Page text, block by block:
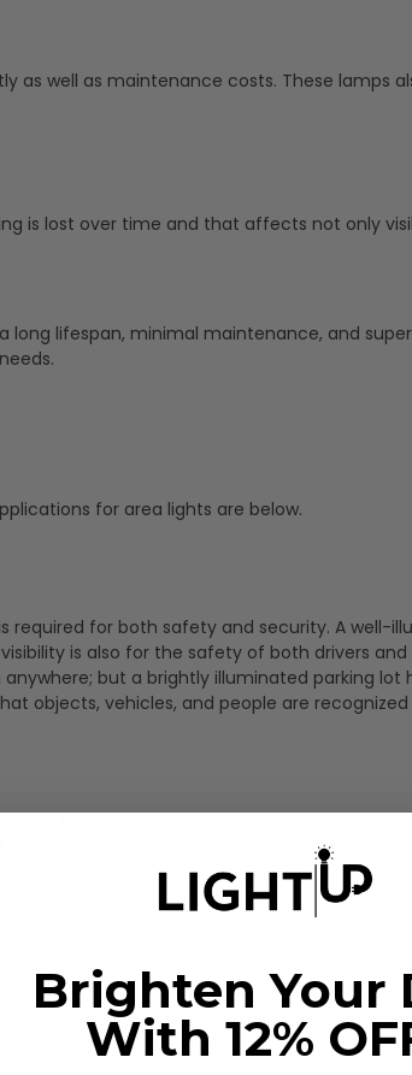
as well as maintenance costs. These lamps
is lost over time and that affects not only
long lifespan, minimal maintenance, and
for area lights are below.
required for both safety and security. A well-
is also for the safety of both drivers and
but a brightly illuminated parking lot
objects, vehicles, and people are recognized
lot lighting is. LED area lighting covers
can be seen along with road obstructions
helps visibility for safety and security.
experience and safety during sporting
less maintenance.
Brighten Your
With 12%